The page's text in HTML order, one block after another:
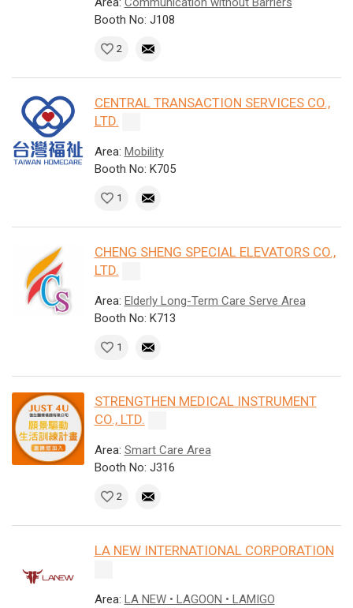
Booth No: J108
2
CENTRAL TRANSACTION SERVICES CO.,
LTD.
Area: Mobility
Booth No: K705
1
CHENG SHENG SPECIAL ELEVATORS CO.,
LTD.
Area: Elderly Long-Term Care Serve Area
Booth No: K713
1
STRENGTHEN MEDICAL INSTRUMENT
CO., LTD.
Area: Smart Care Area
Booth No: J316
2
LA NEW INTERNATIONAL CORPORATION
Area: LA NEW • LAGOON • LAMIGO